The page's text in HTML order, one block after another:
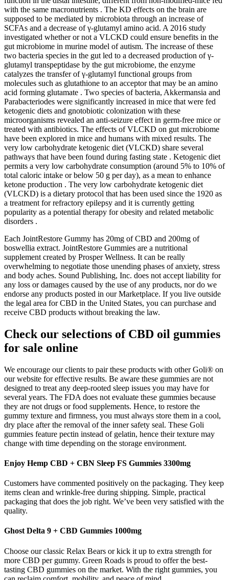
with the same macronutrients . The KD effects on the brain are
supposed to be mediated by microbiota through an increase of
SCFAs and a decrease of γ-glutamyl amino acid. A 2016 study
investigated whether or not a VLCKD could ensure benefits in the
gut microbiome in murine model of autism. The increase of these
two bacteria species in the gut led to a decreased production of γ-
glutamyl transpeptidase by the gut microbiome, the enzyme
catalyzes the transfer of γ-glutamyl functional groups from
molecules such as glutathione to an acceptor that may be an amino
acid forming glutamate . Two species of bacteria, Akkermansia and
Parabacteriodes were significantly increased in mice that were fed
ketogenic diets and gnotobiotic colonization with these
microorganisms revealed an anti-seizure effect in germ-free mice or
treated with antibiotics. The effects of VLCKD on gut microbiome
have been explored in mice and humans with mixed results. The
very low carbohydrate ketogenic diet (VLCKD) share several
pathways that have been found during fasting state . Ketogenic diet
permits a very low carbohydrate consumption (around 5% to 10% of
total caloric intake or below 50 g per day), as a mean to enhance
ketone production . The very low carbohydrate ketogenic diet
(VLCKD) is a dietary protocol that has been used since the 1920 as
a treatment for refractory epilepsy and it is currently getting
popularity as a potential therapy for obesity and related metabolic
disorders .
Each JointRestore Gummy has 20mg of CBD and 200mg of
boswellia extract. JointRestore Gummies are a nutritional
supplement created by Prosper Wellness. It can be really
overwhelming to negotiate those unending phases of anxiety, stress
and body aches. Sound Publishing, Inc. does not accept liability for
any loss or damages caused by the use of any products, nor do we
endorse any products posted in our Marketplace. If you live outside
the legal area for CBD in the United States, you can purchase and
receive CBD products without breaking the law.
Check our selections of CBD oil gummies
for sale online
We encourage our clients to pair these products with other Goli® on
our website for effective results. Be aware these gummies are not
designed to treat any deep-rooted sleep issues you may have for
several years. The FDA does not evaluate these gummies because
they are not drugs or food supplements. Hence, to restore the
gummy texture and firmness, you must always store them in a cool,
dry place after the removal of the inner safety seal. These Goli
gummies feature pectin instead of gelatin, hence their texture may
change with time depending on the storage environment.
Enjoy Hemp CBD + CBN Sleep FS Gummies 3300mg
Customers have commented positively on the packaging. They keep
items clean and wrinkle-free during shipping. Simple, practical
packaging that does the job right. We’ve been very satisfied with the
quality.
Ghost Delta 9 + CBD Gummies 1000mg
Choose our classic Relax Bears or kick it up to extra strength for
more CBD per gummy. Green Roads is proud to offer the best-
tasting CBD gummies on the market. With the right gummies, you